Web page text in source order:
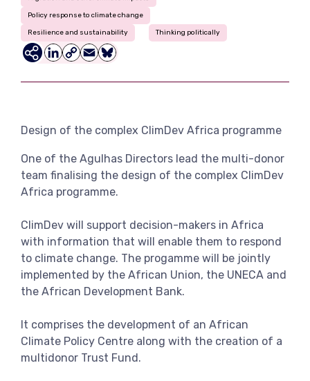
View more
Policy response to climate change
Resilience and sustainability Thinking politically
Bluesky
Email
Copy
LinkedIn
Design of the complex ClimDev Africa programme
One of the Agulhas Directors lead the multi-donor
team finalising the design of the complex ClimDev
Africa programme.
ClimDev will support decision-makers in Africa
with information that will enable them to respond
to climate change. The progamme will be jointly
implemented by the African Union, the UNECA and
the African Development Bank.
It comprises the development of an African
Climate Policy Centre along with the creation of a
multidonor Trust Fund.